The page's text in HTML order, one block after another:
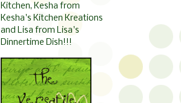
Kitchen, Kesha from
Kesha's Kitchen Kreations
and Lisa from Lisa's
Dinnertime Dish!!!